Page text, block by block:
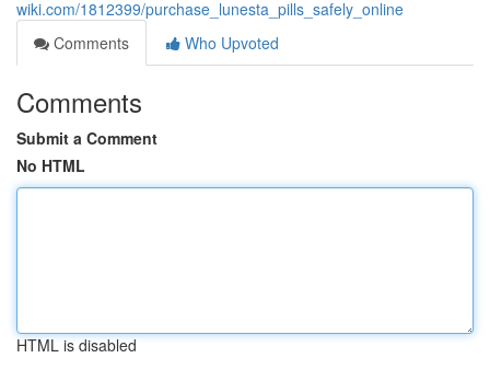
wiki.com/1812399/purchase_lunesta_pills_safely_online
Comments
Who Upvoted
Comments
Submit a Comment
No HTML
HTML is disabled